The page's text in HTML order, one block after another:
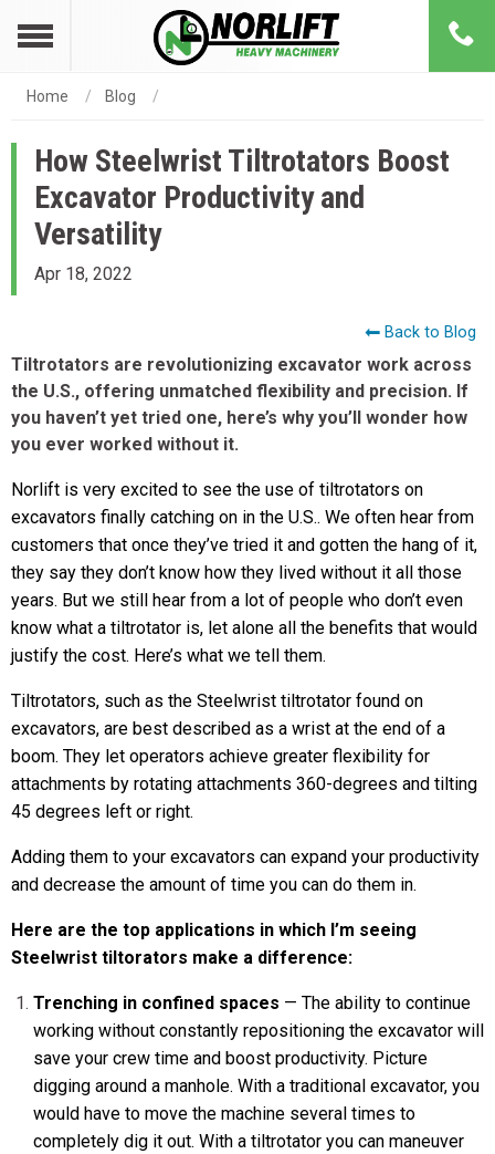
Home Blog
How Steelwrist Tiltrotators Boost
Excavator Productivity and
Versatility
Apr 18, 2022
Back to Blog
Tiltrotators are revolutionizing excavator work across
the U.S., offering unmatched flexibility and precision. If
you haven’t yet tried one, here’s why you’ll wonder how
you ever worked without it.
Norlift is very excited to see the use of tiltrotators on
excavators finally catching on in the U.S.. We often hear from
customers that once they’ve tried it and gotten the hang of it,
they say they don’t know how they lived without it all those
years. But we still hear from a lot of people who don’t even
know what a tiltrotator is, let alone all the benefits that would
justify the cost. Here’s what we tell them.
Tiltrotators, such as the Steelwrist tiltrotator found on
excavators, are best described as a wrist at the end of a
boom. They let operators achieve greater flexibility for
attachments by rotating attachments 360-degrees and tilting
45 degrees left or right.
Adding them to your excavators can expand your productivity
and decrease the amount of time you can do them in.
Here are the top applications in which I’m seeing
Steelwrist tiltorators make a difference:
Trenching in confined spaces — The ability to continue
working without constantly repositioning the excavator will
save your crew time and boost productivity. Picture
digging around a manhole. With a traditional excavator, you
would have to move the machine several times to
completely dig it out. With a tiltrotator you can maneuver